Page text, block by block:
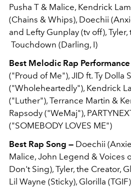
Pusha T & Malice, Kendrick
(Chains & Whips), Doechii
and Lefty Gunplay (tv off),
Touchdown (Darling, I)
Best Melodic Rap
("Proud of Me"), JID ft. Ty Dolla
("Wholeheartedly"), Kendrick
("Luther"), Terrance Martin &
Rapsody ("WeMaj"),
("SOMEBODY LOVES ME")
Best Rap Song — Doechii
Malice, John Legend & Voices
Don't Sing), Tyler, the Creator,
Lil Wayne (Sticky), Glorilla